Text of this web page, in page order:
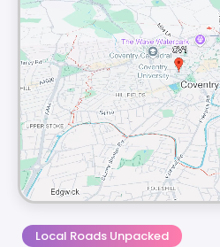
Local Roads Unpacked